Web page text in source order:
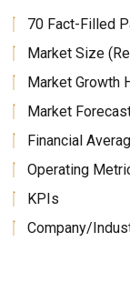
70 Fact-Filled
Market Size
Market Growth
Market
Financial
Operating
KPIs
Company/